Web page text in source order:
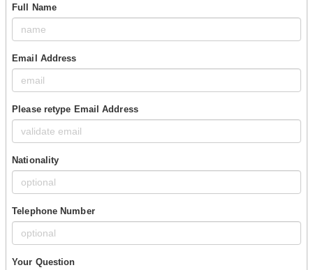
Full Name
Email Address
Please retype Email Address
Nationality
Telephone Number
Your Question